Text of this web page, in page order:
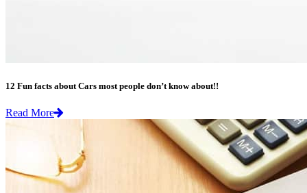
12 Fun facts about Cars most people don’t know about!!
Read More